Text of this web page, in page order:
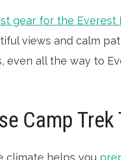
gear for the Everest
views and calm
even all the way to
Camp
climate helps you